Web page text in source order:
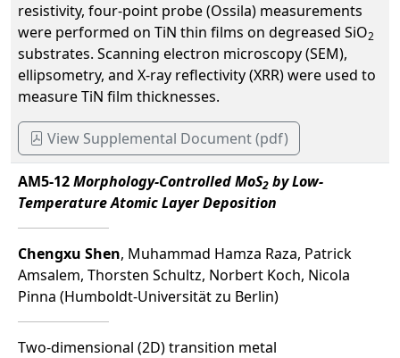
resistivity, four-point probe (Ossila) measurements
were performed on TiN thin films on degreased SiO2
substrates. Scanning electron microscopy (SEM),
ellipsometry, and X-ray reflectivity (XRR) were used to
measure TiN film thicknesses.
View Supplemental Document (pdf)
AM5-12Morphology-Controlled MoS2 by Low-
Temperature Atomic Layer Deposition
Chengxu Shen, Muhammad Hamza Raza, Patrick
Amsalem, Thorsten Schultz, Norbert Koch, Nicola
Pinna (Humboldt-Universität zu Berlin)
Two-dimensional (2D) transition metal